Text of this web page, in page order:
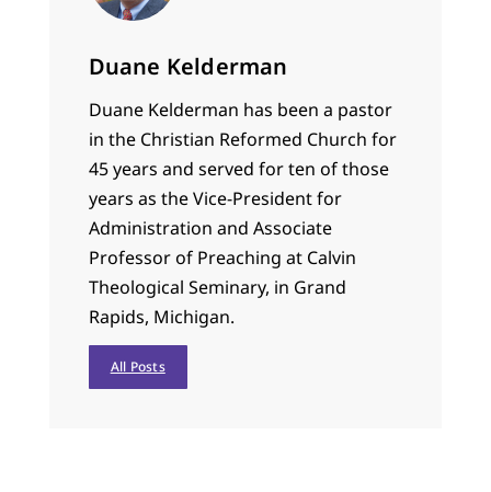
Duane Kelderman
Duane Kelderman has been a pastor
in the Christian Reformed Church for
45 years and served for ten of those
years as the Vice-President for
Administration and Associate
Professor of Preaching at Calvin
Theological Seminary, in Grand
Rapids, Michigan.
All Posts